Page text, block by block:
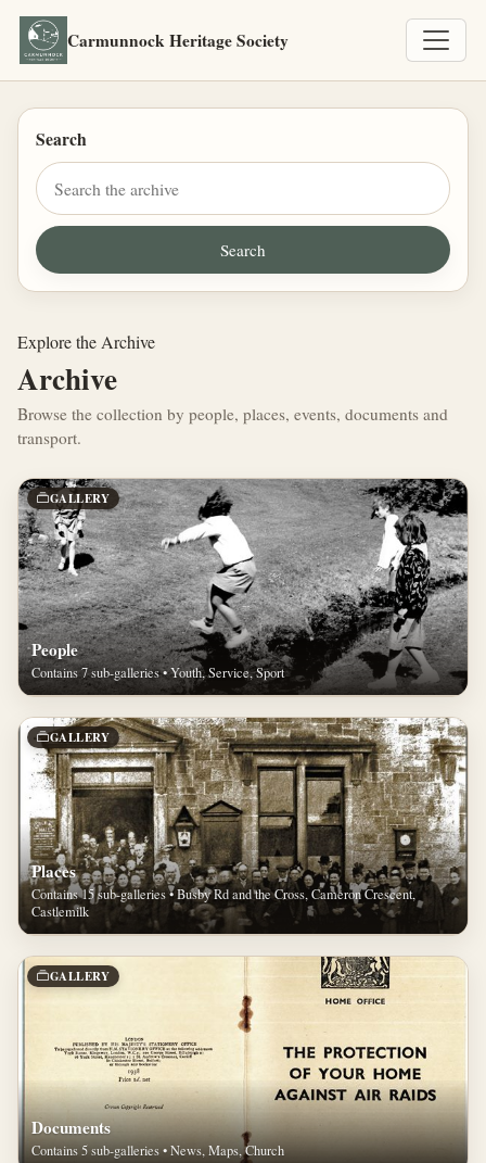
Carmunnock Heritage Society
Search
Explore the Archive
Archive
Browse the collection by people, places, events, documents and
transport.
GALLERY
People
Contains 7 sub-galleries • Youth, Service, Sport
GALLERY
Places
Contains 15 sub-galleries • Busby Rd and the Cross, Cameron Crescent,
Castlemilk
GALLERY
Documents
Contains 5 sub-galleries • News, Maps, Church